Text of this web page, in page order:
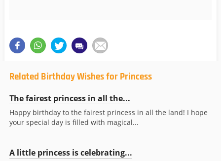
Related Birthday Wishes for Princess
The fairest princess in all the...
Happy birthday to the fairest princess in all the land! I hope
your special day is filled with magical...
A little princess is celebrating...